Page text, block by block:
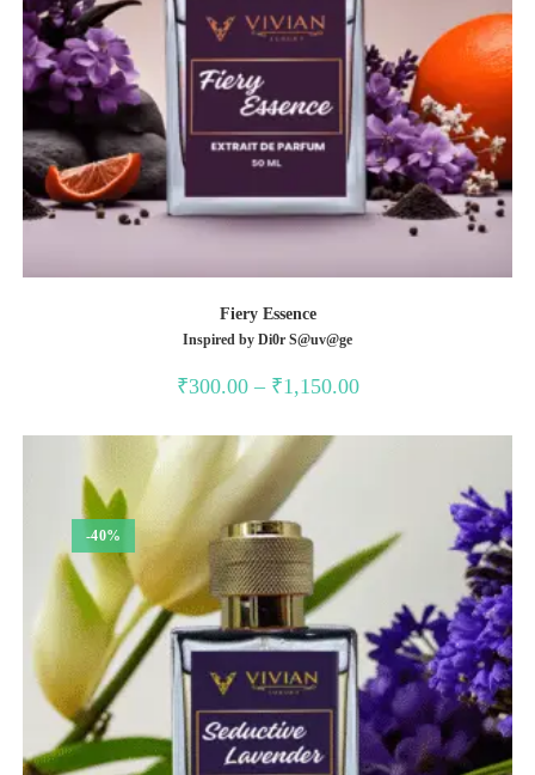
Fiery Essence
Inspired by Di0r S@uv@ge
₹300.00 – ₹1,150.00Price
range:
through
-40%